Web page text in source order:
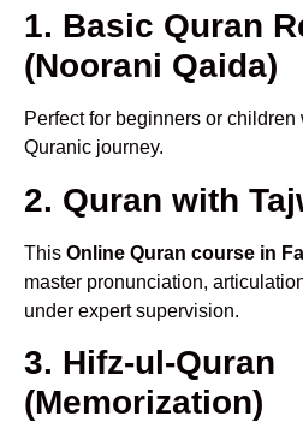
1. Basic Quran
(Noorani Qaida)
Perfect for beginners or
Quranic journey.
2. Quran with
This Online Quran course in
master pronunciation,
under expert supervision.
3. Hifz-ul-Quran
(Memorization)